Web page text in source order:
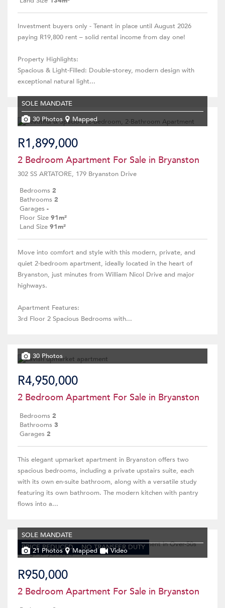
Investment buyers only - Tenant in place until August 2026
paying R19,800 rent – solid rental income from day one!
Property Highlights:
Spacious & Light-Filled: Double-storey, modern design with
exceptional natural light...
SOLE MANDATE
30 Photos
Mapped
R1,899,000
2 Bedroom Apartment For Sale in Bryanston
302 SS ARTATORE, 179 Bryanston Drive
Bedrooms 2
Bathrooms 2
Garages -
Floor Size 91m²
Land Size 91m²
Move into comfort and style with this modern, private, and
quiet 2-bedroom apartment, ideally located in the heart of
Bryanston, just minutes from William Nicol Drive and major
highways.
Apartment Features:
3rd Floor 2 Spacious Bedrooms with...
30 Photos
R4,950,000
2 Bedroom Apartment For Sale in Bryanston
Bedrooms 2
Bathrooms 3
Garages 2
This elegant upmarket apartment in Bryanston offers two
spacious bedrooms, including a private upstairs suite, each
with its own en-suite bathroom, along with a versatile study
featuring its own bathroom. The modern kitchen with pantry
flows into a...
PRICE REDUCED NO TRANSFER DUTY
SOLE MANDATE
21 Photos
Mapped Video
R950,000
2 Bedroom Apartment For Sale in Bryanston